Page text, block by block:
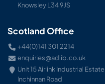
Knowsley L34 9JS
Scotland Office
+44(0)141 301 2214
enquiries@adlib.co.uk
Unit 15 Airlink Industrial Estate
Inchinnan Road